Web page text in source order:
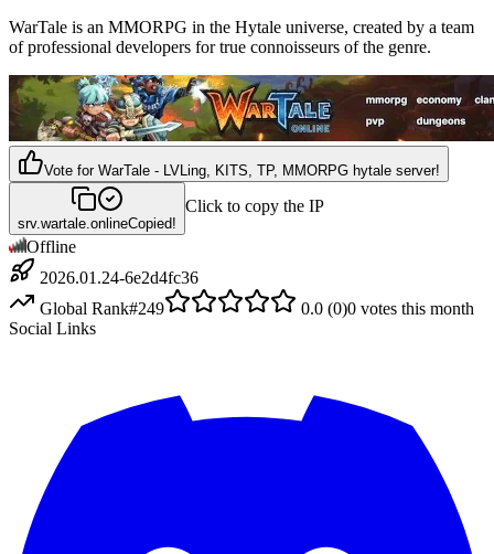
WarTale is an MMORPG in the Hytale universe, created by a team
of professional developers for true connoisseurs of the genre.
Vote for WarTale - LVLing, KITS, TP, MMORPG hytale server!
srv.wartale.onlineCopied!
Click to copy the IP
Offline
2026.01.24-6e2d4fc36
Global Rank#249 0.0 (0)0 votes this month
Social Links